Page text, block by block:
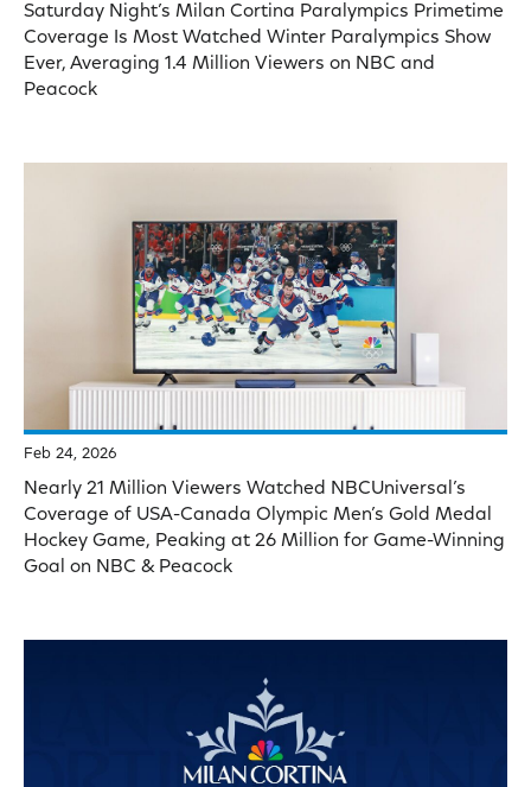
Saturday Night’s Milan Cortina Paralympics Primetime
Coverage Is Most Watched Winter Paralympics Show
Ever, Averaging 1.4 Million Viewers on NBC and
Peacock
Feb 24, 2026
Nearly 21 Million Viewers Watched NBCUniversal’s
Coverage of USA-Canada Olympic Men’s Gold Medal
Hockey Game, Peaking at 26 Million for Game-Winning
Goal on NBC & Peacock